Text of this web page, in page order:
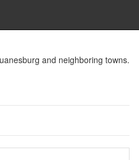
and neighboring towns.